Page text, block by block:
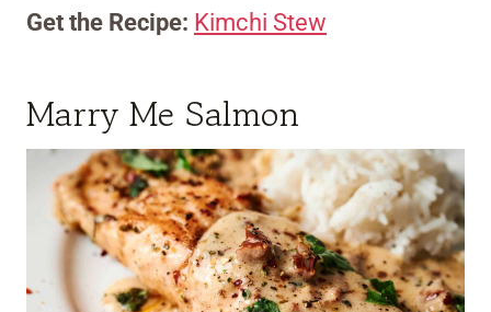
Get the Recipe: Kimchi Stew
Marry Me Salmon